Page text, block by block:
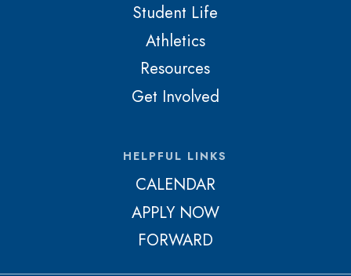
Student Life
Athletics
Resources
Get Involved
HELPFUL LINKS
CALENDAR
APPLY NOW
FORWARD